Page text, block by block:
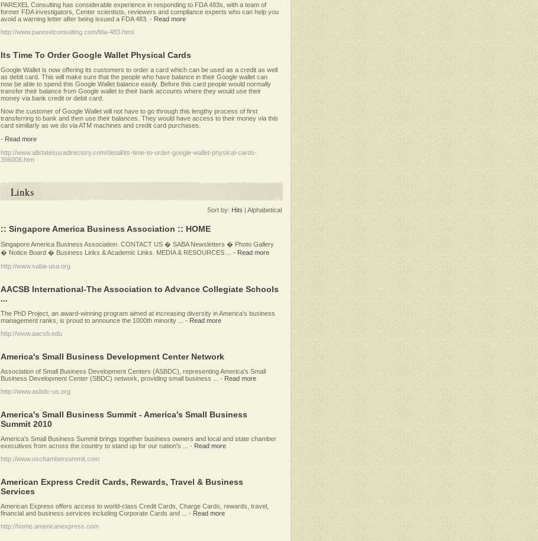
PAREXEL Consulting has considerable experience in responding to FDA 483s, with a team of
former FDA investigators, Center scientists, reviewers and compliance experts who can help you
avoid a warning letter after being issued a FDA 483. - Read more
http://www.parexelconsulting.com/fda-483.html
Its Time To Order Google Wallet Physical Cards
Google Wallet is now offering its customers to order a card which can be used as a credit as well
as debit card. This will make sure that the people who have balance in their Google wallet can
now be able to spend this Google Wallet balance easily. Before this card people would normally
transfer their balance from Google wallet to their bank accounts where they would use their
money via bank credit or debit card.
Now the customer of Google Wallet will not have to go through this lengthy process of first
transferring to bank and then use their balances. They would have access to their money via this
card similiarly as we do via ATM machines and credit card purchases.
- Read more
http://www.allstatesusadirectory.com/detail/its-time-to-order-google-wallet-physical-cards-
396008.htm
Links
Sort by: Hits | Alphabetical
:: Singapore America Business Association :: HOME
Singapore America Business Association. CONTACT US � SABA Newsletters � Photo Gallery
� Notice Board � Business Links & Academic Links. MEDIA & RESOURCES ...
- Read more
http://www.saba-usa.org
AACSB International-The Association to Advance Collegiate Schools
...
The PhD Project, an award-winning program aimed at increasing diversity in America's business
management ranks, is proud to announce the 1000th minority ...
- Read more
http://www.aacsb.edu
America's Small Business Development Center Network
Association of Small Business Development Centers (ASBDC), representing America's Small
Business Development Center (SBDC) network, providing small business ...
- Read more
http://www.asbdc-us.org
America's Small Business Summit - America's Small Business
Summit 2010
America's Small Business Summit brings together business owners and local and state chamber
executives from across the country to stand up for our nation's ...
- Read more
http://www.uschambersummit.com
American Express Credit Cards, Rewards, Travel & Business
Services
American Express offers access to world-class Credit Cards, Charge Cards, rewards, travel,
financial and business services including Corporate Cards and ...
- Read more
http://home.americanexpress.com